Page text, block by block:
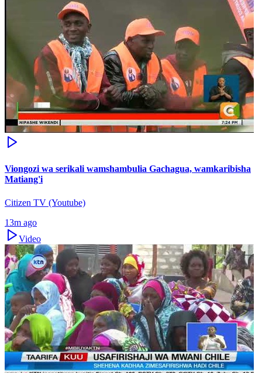
Viongozi wa serikali wamshambulia Gachagua, wamkaribisha
Matiang'i
Citizen TV (Youtube)
13m ago
Video